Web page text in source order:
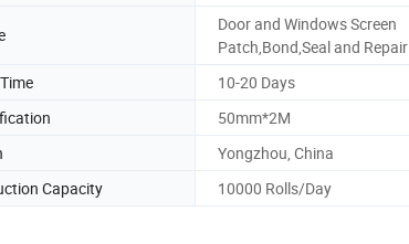
Door and Windows Screen
Patch,Bond,Seal and Repair
10-20 Days
50mm*2M
Yongzhou, China
Capacity 10000 Rolls/Day